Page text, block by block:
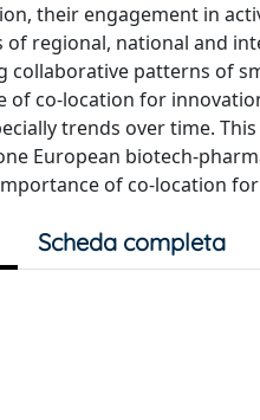
their engagement in
regional, national and
collaborative patterns of
of co-location for
trends over time.
European biotech-
of co-location
Scheda completa